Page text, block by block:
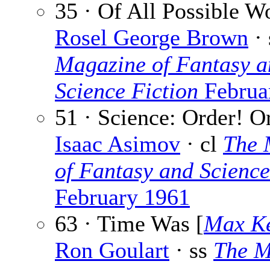
35 · Of All Possible
Rosel George Brown
Magazine of Fantasy
Science Fiction
51 · Science: Order!
Isaac Asimov · cl The
of Fantasy and
February 1961
63 · Time Was [Max
Ron Goulart · ss The